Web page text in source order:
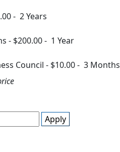
- 2 Years
- $200.00- 1 Year
Council - $10.00- 3 Months
Apply